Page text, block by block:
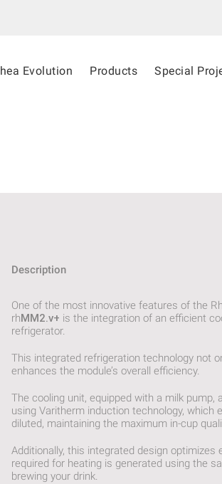
Evolution Products Special
Description
One of the most innovative features of the
rhMM2.v+ is the integration of an efficient
refrigerator.
This integrated refrigeration technology not
enhances the module’s overall efficiency.
The cooling unit, equipped with a milk pump,
using Varitherm induction technology, which
diluted, maintaining the maximum in-cup
Additionally, this integrated design optimizes
required for heating is generated using the
brewing your drink.